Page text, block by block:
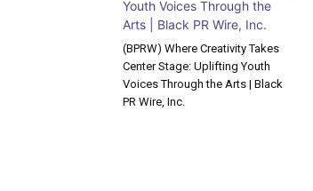
(BPRW) Where Creativity Takes
Center Stage: Uplifting Youth
Voices Through the Arts | Black
PR Wire, Inc.